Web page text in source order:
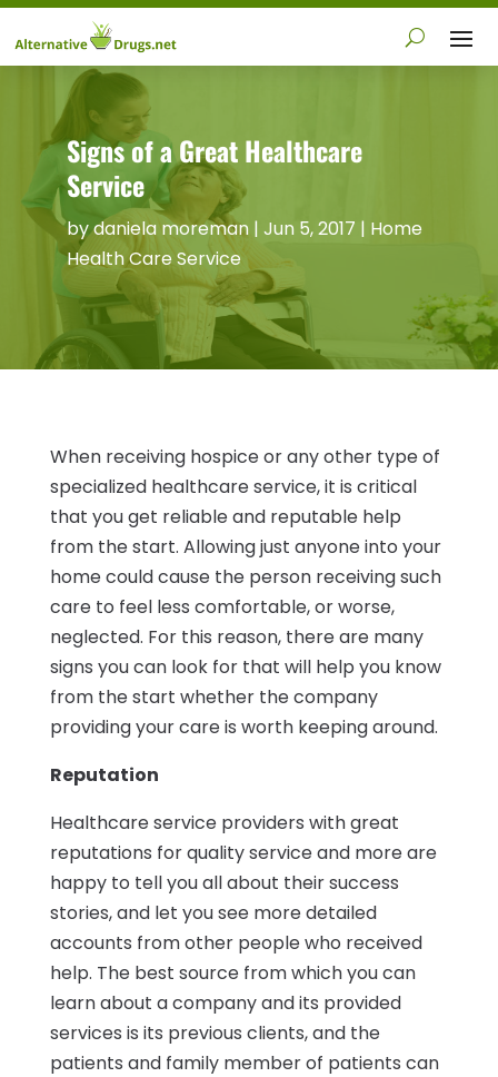
Signs of a Great Healthcare
Service
bydaniela moreman| Jun 5, 2017 | Home
Health Care Service
When receiving hospice or any other type of
specialized healthcare service, it is critical
that you get reliable and reputable help
from the start. Allowing just anyone into your
home could cause the person receiving such
care to feel less comfortable, or worse,
neglected. For this reason, there are many
signs you can look for that will help you know
from the start whether the company
providing your care is worth keeping around.
Reputation
Healthcare service providers with great
reputations for quality service and more are
happy to tell you all about their success
stories, and let you see more detailed
accounts from other people who received
help. The best source from which you can
learn about a company and its provided
services is its previous clients, and the
patients and family member of patients can